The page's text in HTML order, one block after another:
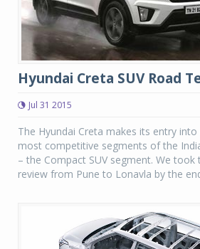
Hyundai Creta SUV Road
Jul 31 2015
The Hyundai Creta makes its entry
most competitive segments of the
– the Compact SUV segment. We
review from Pune to Lonavla by the